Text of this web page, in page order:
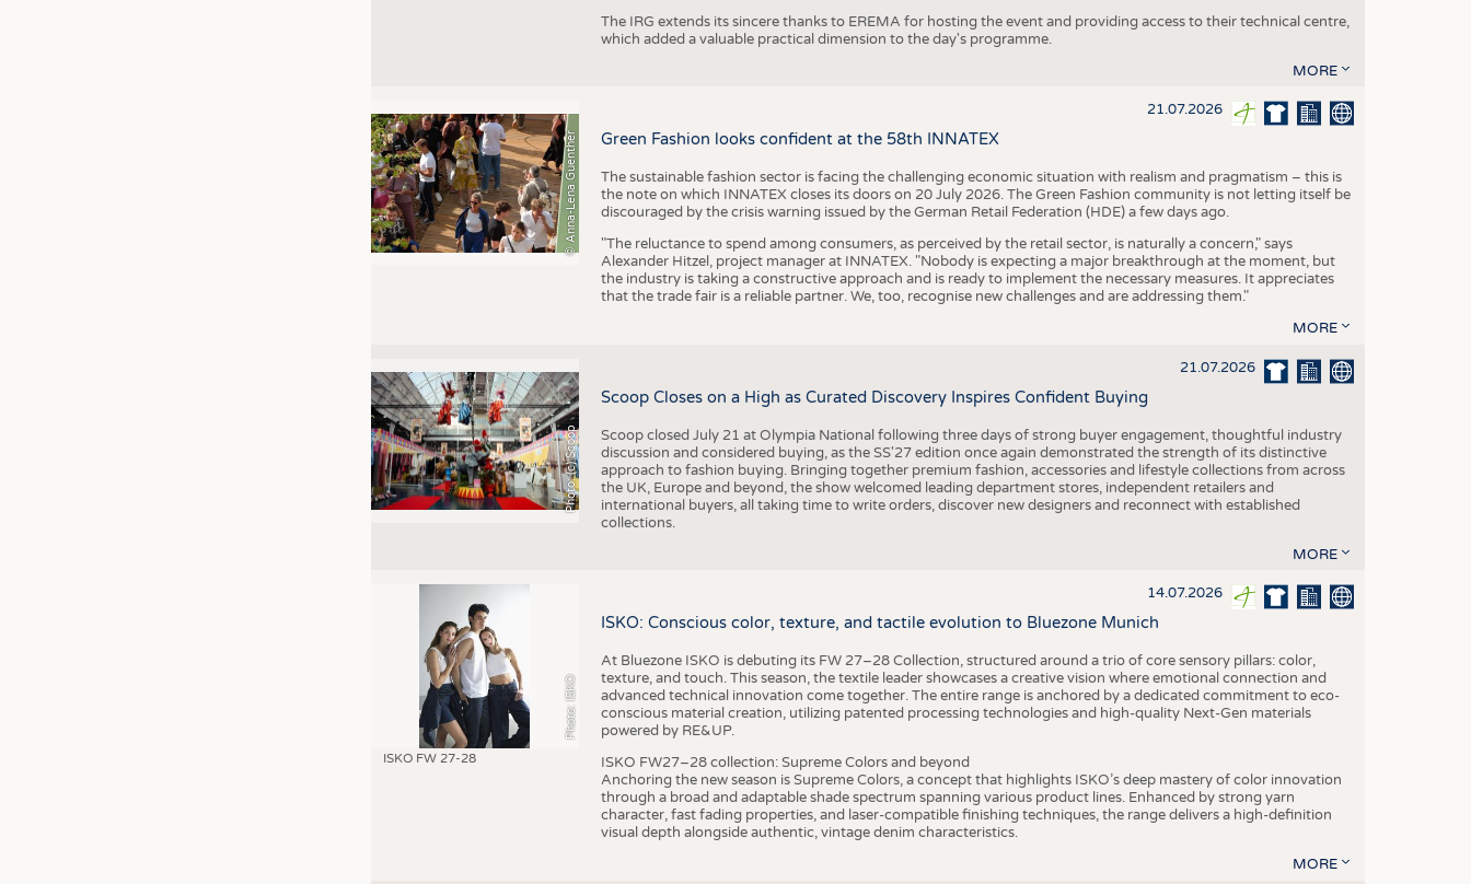
The IRG extends its sincere thanks to EREMA for hosting the event and providing access to their technical centre,
which added a valuable practical dimension to the day's programme.
MORE
© Anna-Lena Guenther
21.07.2026
Green Fashion looks confident at the 58th INNATEX
The sustainable fashion sector is facing the challenging economic situation with realism and pragmatism – this is
the note on which INNATEX closes its doors on 20 July 2026. The Green Fashion community is not letting itself be
discouraged by the crisis warning issued by the German Retail Federation (HDE) a few days ago.
"The reluctance to spend among consumers, as perceived by the retail sector, is naturally a concern," says
Alexander Hitzel, project manager at INNATEX. "Nobody is expecting a major breakthrough at the moment, but
the industry is taking a constructive approach and is ready to implement the necessary measures. It appreciates
that the trade fair is a reliable partner. We, too, recognise new challenges and are addressing them."
MORE
Photo: (c) Scoop
21.07.2026
Scoop Closes on a High as Curated Discovery Inspires Confident Buying
Scoop closed July 21 at Olympia National following three days of strong buyer engagement, thoughtful industry
discussion and considered buying, as the SS'27 edition once again demonstrated the strength of its distinctive
approach to fashion buying. Bringing together premium fashion, accessories and lifestyle collections from across
the UK, Europe and beyond, the show welcomed leading department stores, independent retailers and
international buyers, all taking time to write orders, discover new designers and reconnect with established
collections.
MORE
Photo: ISKO
ISKO FW 27-28
14.07.2026
ISKO: Conscious color, texture, and tactile evolution to Bluezone Munich
At Bluezone ISKO is debuting its FW 27–28 Collection, structured around a trio of core sensory pillars: color,
texture, and touch. This season, the textile leader showcases a creative vision where emotional connection and
advanced technical innovation come together. The entire range is anchored by a dedicated commitment to eco-
conscious material creation, utilizing patented processing technologies and high-quality Next-Gen materials
powered by RE&UP.
ISKO FW27–28 collection: Supreme Colors and beyond
Anchoring the new season is Supreme Colors, a concept that highlights ISKO’s deep mastery of color innovation
through a broad and adaptable shade spectrum spanning various product lines. Enhanced by strong yarn
character, fast fading properties, and laser-compatible finishing techniques, the range delivers a high-definition
visual depth alongside authentic, vintage denim characteristics.
MORE